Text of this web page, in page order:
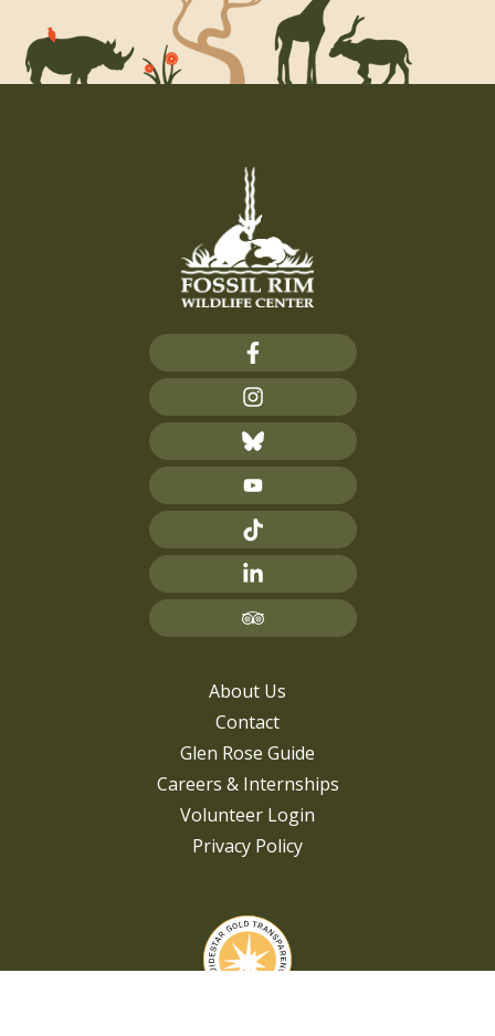
About Us
Contact
Glen Rose Guide
Careers & Internships
Volunteer Login
Privacy Policy